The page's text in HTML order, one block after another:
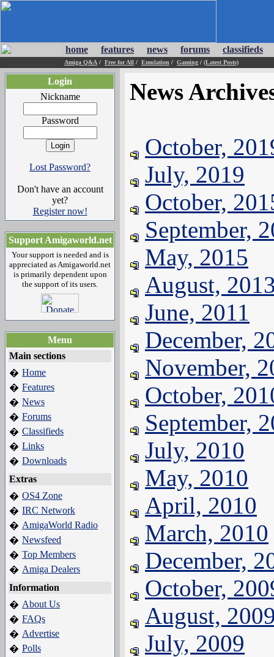
home features news forums classifieds
Amiga Q&A / Free for All / Emulation / Gaming / (Latest Posts)
Login
Nickname
Password
Lost Password?
Don't have an account
yet?
Register now!
Support Amigaworld.net
Your support is needed and is
appreciated as Amigaworld.net
is primarily dependent upon
the support of its users.
Menu
Main sections
� Home
� Features
� News
� Forums
� Classifieds
� Links
� Downloads
Extras
� OS4 Zone
� IRC Network
� AmigaWorld Radio
� Newsfeed
� Top Members
� Amiga Dealers
Information
� About Us
� FAQs
� Advertise
� Polls
News
October,
July, 2019
October,
September,
May, 2015
August,
June, 2011
December,
November,
October,
September,
July, 2010
May, 2010
April, 2010
March, 2010
December,
October,
August,
July, 2009